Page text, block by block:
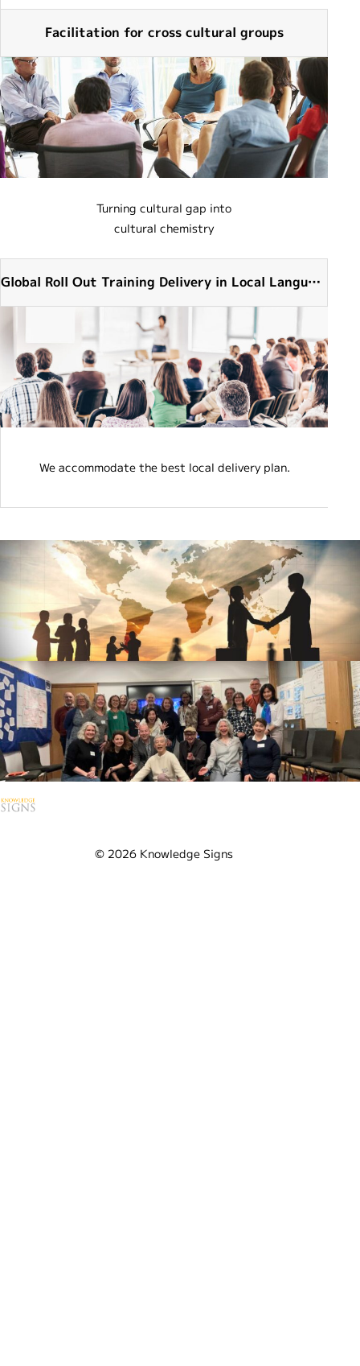
Facilitation for cross cultural groups
Turning cultural gap into
cultural chemistry
Global Roll Out Training Delivery in Local Languag
e
We accommodate the best local delivery plan.
Contact Us
Ask us anything
© 2026 Knowledge Signs